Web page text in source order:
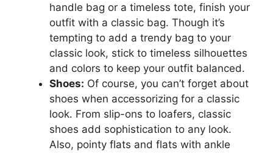
handle bag or a timeless tote, finish your
outfit with a classic bag. Though it’s
tempting to add a trendy bag to your
classic look, stick to timeless silhouettes
and colors to keep your outfit balanced.
Shoes: Of course, you can’t forget about
shoes when accessorizing for a classic
look. From slip-ons to loafers, classic
shoes add sophistication to any look.
Also, pointy flats and flats with ankle